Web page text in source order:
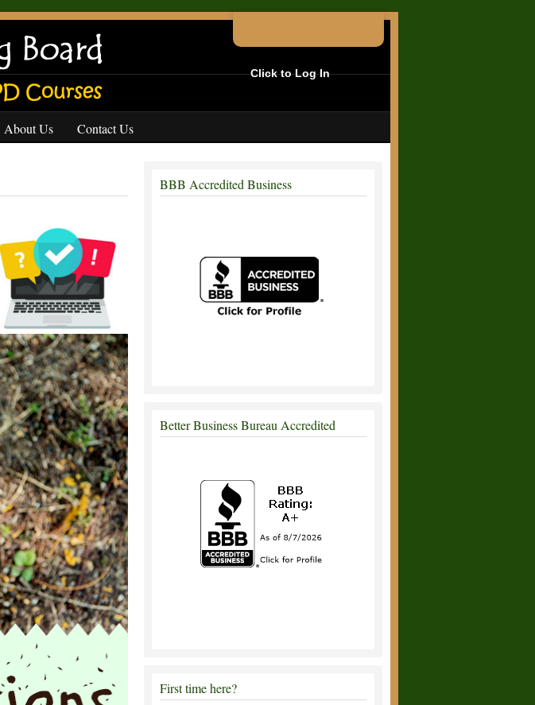
About Us Contact Us
BBB Accredited Business
Better Business Bureau Accredited
First time here?
Click to Log In